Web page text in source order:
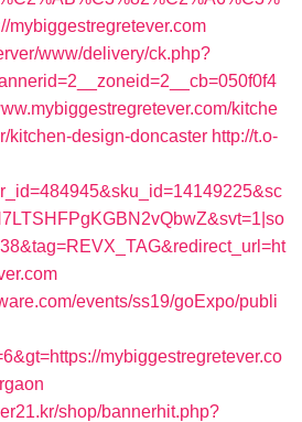
mybiggestregretever.com
www/delivery/ck.php?
kitche
kitchen-design-doncaster http://t.o-
events/ss19/goExpo/publi
mybiggestregretever.co
shop/bannerhit.php?